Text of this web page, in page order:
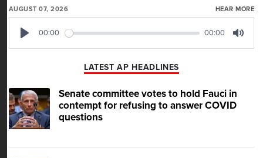
AUGUST 07, 2026 HEAR MORE
00:00 00:00
LATEST AP HEADLINES
Senate committee votes to hold Fauci in
contempt for refusing to answer COVID
questions